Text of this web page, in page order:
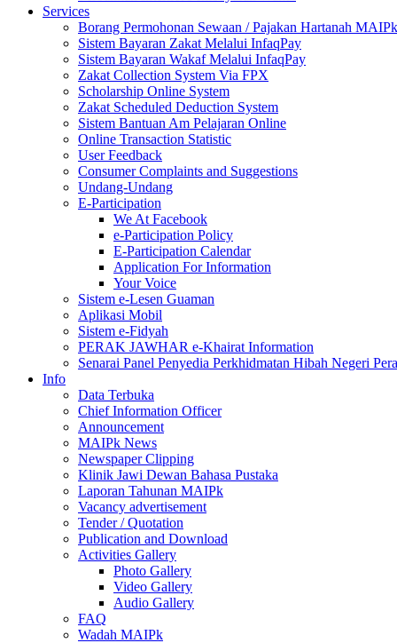
Services
Borang Permohonan Sewaan / Pajakan Hartanah MAIPk
Sistem Bayaran Zakat Melalui InfaqPay
Sistem Bayaran Wakaf Melalui InfaqPay
Zakat Collection System Via FPX
Scholarship Online System
Zakat Scheduled Deduction System
Sistem Bantuan Am Pelajaran Online
Online Transaction Statistic
User Feedback
Consumer Complaints and Suggestions
Undang-Undang
E-Participation
We At Facebook
e-Participation Policy
E-Participation Calendar
Application For Information
Your Voice
Sistem e-Lesen Guaman
Aplikasi Mobil
Sistem e-Fidyah
PERAK JAWHAR e-Khairat Information
Senarai Panel Penyedia Perkhidmatan Hibah Negeri
Info
Data Terbuka
Chief Information Officer
Announcement
MAIPk News
Newspaper Clipping
Klinik Jawi Dewan Bahasa Pustaka
Laporan Tahunan MAIPk
Vacancy advertisement
Tender / Quotation
Publication and Download
Activities Gallery
Photo Gallery
Video Gallery
Audio Gallery
FAQ
Wadah MAIPk